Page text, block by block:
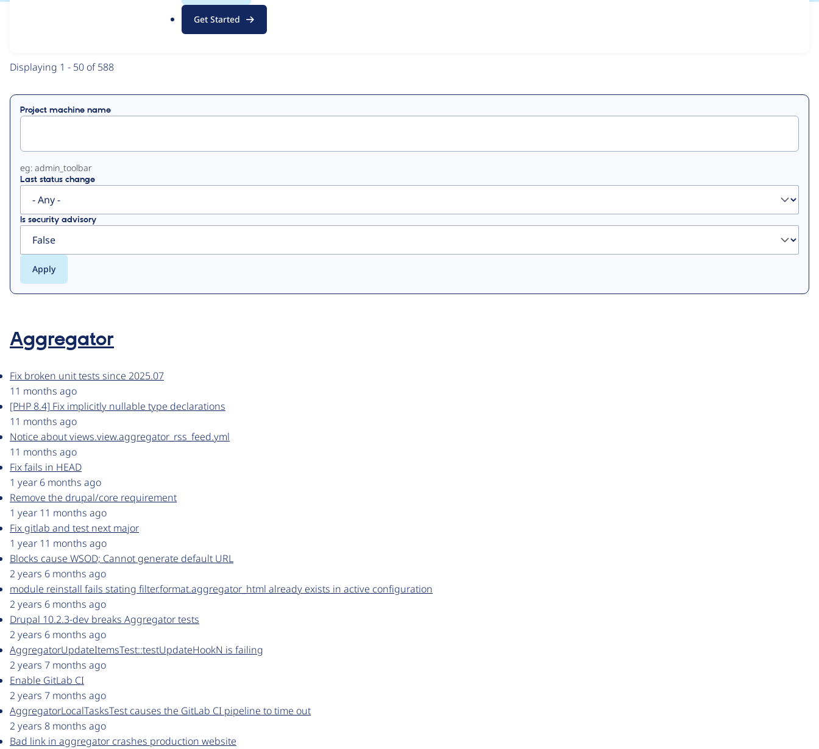
Get Started
Primary
tabs
Displaying 1 - 50 of 588
Project machine name
eg: admin_toolbar
Last status change
Is security advisory
Aggregator
Fix broken unit tests since 2025.07
11 months ago
[PHP 8.4] Fix implicitly nullable type declarations
11 months ago
Notice about views.view.aggregator_rss_feed.yml
11 months ago
Fix fails in HEAD
1 year 6 months ago
Remove the drupal/core requirement
1 year 11 months ago
Fix gitlab and test next major
1 year 11 months ago
Blocks cause WSOD; Cannot generate default URL
2 years 6 months ago
module reinstall fails stating filter.format.aggregator_html already exists in active configuration
2 years 6 months ago
Drupal 10.2.3-dev breaks Aggregator tests
2 years 6 months ago
AggregatorUpdateItemsTest::testUpdateHookN is failing
2 years 7 months ago
Enable GitLab CI
2 years 7 months ago
AggregatorLocalTasksTest causes the GitLab CI pipeline to time out
2 years 8 months ago
Bad link in aggregator crashes production website